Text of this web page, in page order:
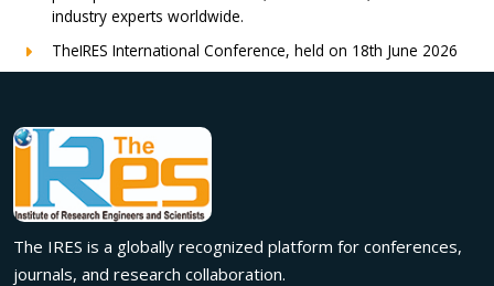
industry experts worldwide.
TheIRES International Conference, held on 18th June 2026
in London, UK, concluded successfully with outstanding
Innovation met inspiration in Milan! The IRES International
Conference, held on 29th June 2026, successfully united
researchers, academicians, and industry experts from
across the globe to exchange groundbreaking ideas,
present impactful research, and build meaningful
international collaborations.
The IRES is a globally recognized platform for conferences,
journals, and research collaboration.